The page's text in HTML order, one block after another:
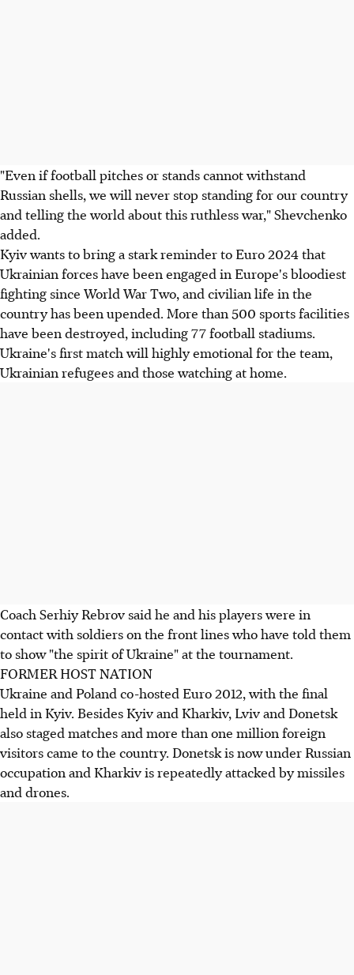
"Even if football pitches or stands cannot withstand
Russian shells, we will never stop standing for our country
and telling the world about this ruthless war," Shevchenko
added.
Kyiv wants to bring a stark reminder to Euro 2024 that
Ukrainian forces have been engaged in Europe's bloodiest
fighting since World War Two, and civilian life in the
country has been upended. More than 500 sports facilities
have been destroyed, including 77 football stadiums.
Ukraine's first match will highly emotional for the team,
Ukrainian refugees and those watching at home.
Coach Serhiy Rebrov said he and his players were in
contact with soldiers on the front lines who have told them
to show "the spirit of Ukraine" at the tournament.
FORMER HOST NATION
Ukraine and Poland co-hosted Euro 2012, with the final
held in Kyiv. Besides Kyiv and Kharkiv, Lviv and Donetsk
also staged matches and more than one million foreign
visitors came to the country. Donetsk is now under Russian
occupation and Kharkiv is repeatedly attacked by missiles
and drones.